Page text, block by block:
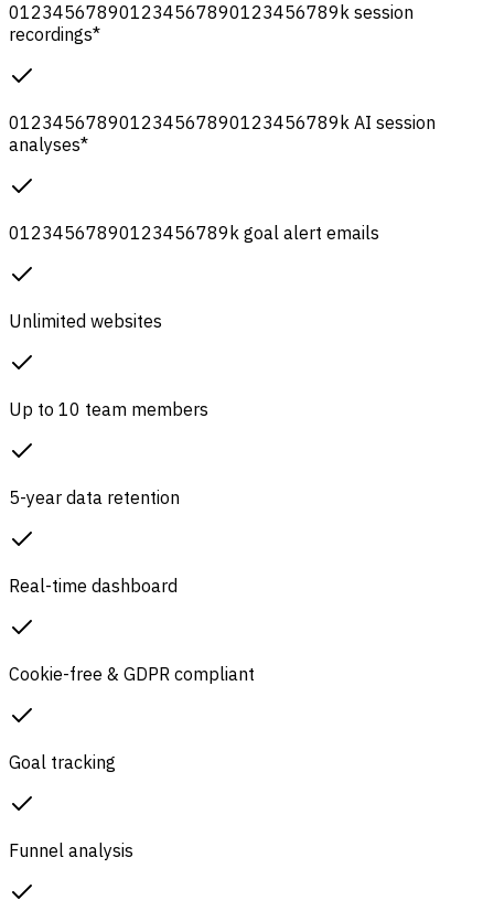
012345678901234567890123456789 k session
recordings*
012345678901234567890123456789 k AI session
analyses*
01234567890123456789 k goal alert emails
Unlimited websites
Up to 10 team members
5-year data retention
Real-time dashboard
Cookie-free & GDPR compliant
Goal tracking
Funnel analysis